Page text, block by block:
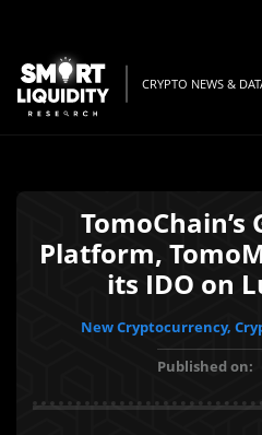
CRYPTO NEWS &
TomoChain’s
Platform,
its IDO on
New Cryptocurrency,
Published on: